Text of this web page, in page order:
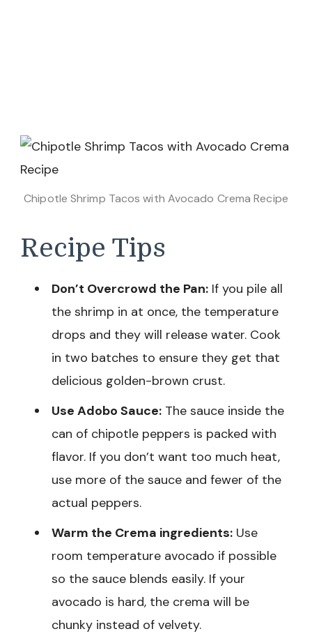
Chipotle Shrimp Tacos with Avocado Crema Recipe
Recipe Tips
Don’t Overcrowd the Pan: If you pile all
the shrimp in at once, the temperature
drops and they will release water. Cook
in two batches to ensure they get that
delicious golden-brown crust.
Use Adobo Sauce: The sauce inside the
can of chipotle peppers is packed with
flavor. If you don’t want too much heat,
use more of the sauce and fewer of the
actual peppers.
Warm the Crema ingredients: Use
room temperature avocado if possible
so the sauce blends easily. If your
avocado is hard, the crema will be
chunky instead of velvety.